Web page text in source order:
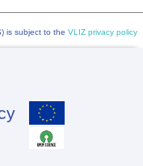
is subject to the VLIZ privacy policy